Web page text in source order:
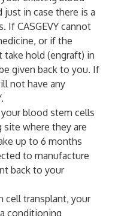
in case there is a
If CASGEVY cannot
or if the
hold (engraft) in
given back to you. If
not have any
blood stem cells
where they are
up to 6 months
to manufacture
back to your
cell transplant, your
conditioning